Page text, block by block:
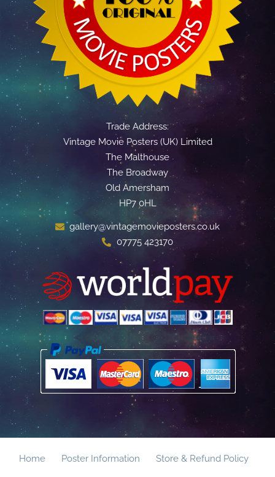
Trade Address:
Vintage Movie Posters (UK) Limited
The Malthouse
The Broadway
Old Amersham
HP7 0HL
gallery@vintagemovieposters.co.uk
07775 423170
Home Poster Information Store & Refund Policy